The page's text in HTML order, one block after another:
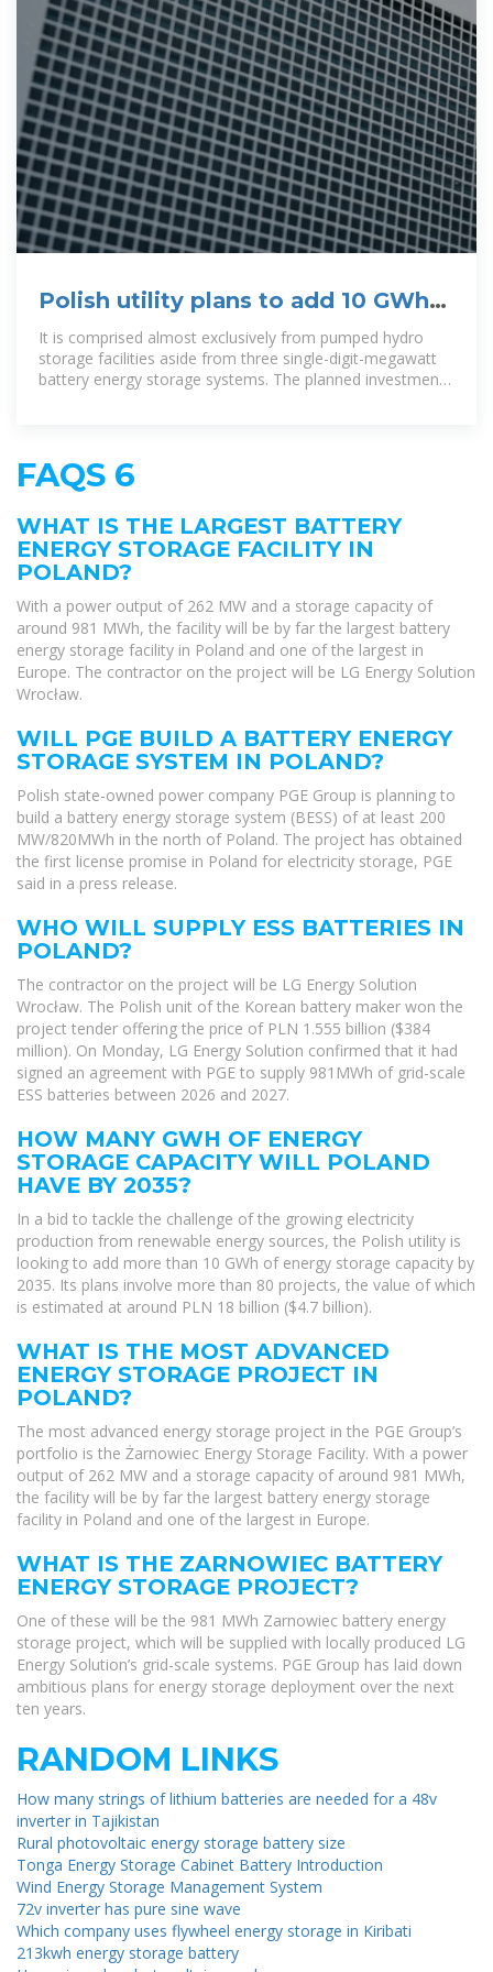
Polish utility plans to add 10 GWh
of energy storage projects by
It is comprised almost exclusively from pumped hydro
storage facilities aside from three single-digit-megawatt
battery energy storage systems. The planned investments
FAQS 6
WHAT IS THE LARGEST BATTERY
ENERGY STORAGE FACILITY IN
POLAND?
With a power output of 262 MW and a storage capacity of
around 981 MWh, the facility will be by far the largest battery
energy storage facility in Poland and one of the largest in
Europe. The contractor on the project will be LG Energy Solution
Wrocław.
WILL PGE BUILD A BATTERY ENERGY
STORAGE SYSTEM IN POLAND?
Polish state-owned power company PGE Group is planning to
build a battery energy storage system (BESS) of at least 200
MW/820MWh in the north of Poland. The project has obtained
the first license promise in Poland for electricity storage, PGE
said in a press release.
WHO WILL SUPPLY ESS BATTERIES IN
POLAND?
The contractor on the project will be LG Energy Solution
Wrocław. The Polish unit of the Korean battery maker won the
project tender offering the price of PLN 1.555 billion ($384
million). On Monday, LG Energy Solution confirmed that it had
signed an agreement with PGE to supply 981MWh of grid-scale
ESS batteries between 2026 and 2027.
HOW MANY GWH OF ENERGY
STORAGE CAPACITY WILL POLAND
HAVE BY 2035?
In a bid to tackle the challenge of the growing electricity
production from renewable energy sources, the Polish utility is
looking to add more than 10 GWh of energy storage capacity by
2035. Its plans involve more than 80 projects, the value of which
is estimated at around PLN 18 billion ($4.7 billion).
WHAT IS THE MOST ADVANCED
ENERGY STORAGE PROJECT IN
POLAND?
The most advanced energy storage project in the PGE Group’s
portfolio is the Żarnowiec Energy Storage Facility. With a power
output of 262 MW and a storage capacity of around 981 MWh,
the facility will be by far the largest battery energy storage
facility in Poland and one of the largest in Europe.
WHAT IS THE ZARNOWIEC BATTERY
ENERGY STORAGE PROJECT?
One of these will be the 981 MWh Zarnowiec battery energy
storage project, which will be supplied with locally produced LG
Energy Solution’s grid-scale systems. PGE Group has laid down
ambitious plans for energy storage deployment over the next
ten years.
RANDOM LINKS
How many strings of lithium batteries are needed for a 48v
inverter in Tajikistan
Rural photovoltaic energy storage battery size
Tonga Energy Storage Cabinet Battery Introduction
Wind Energy Storage Management System
72v inverter has pure sine wave
Which company uses flywheel energy storage in Kiribati
213kwh energy storage battery